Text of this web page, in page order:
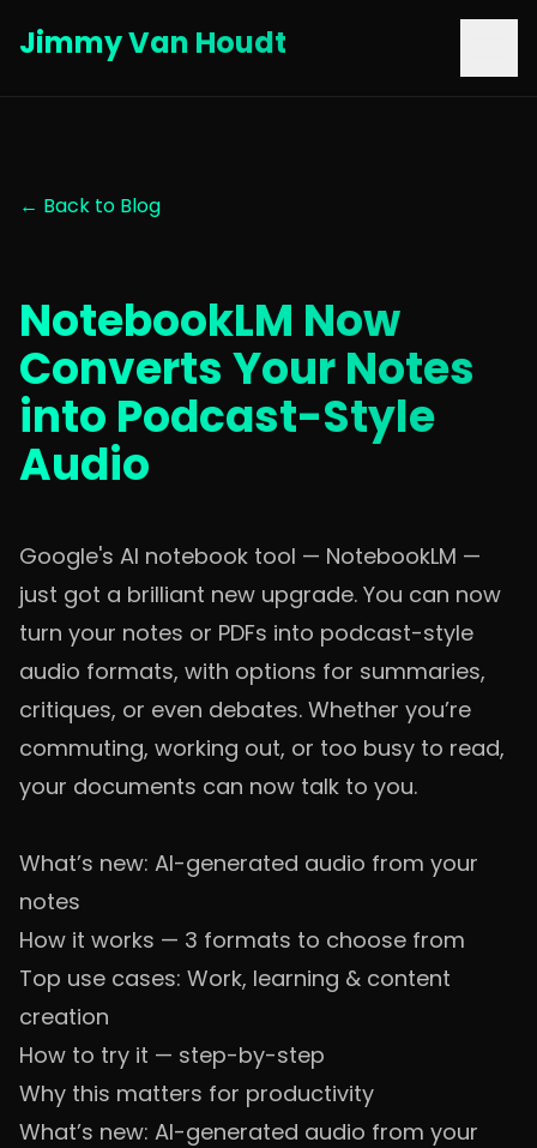
Jimmy Van Houdt
← Back to Blog
NotebookLM Now
Converts Your Notes
into Podcast-Style
Audio
Google's AI notebook tool — NotebookLM —
just got a brilliant new upgrade. You can now
turn your notes or PDFs into podcast-style
audio formats, with options for summaries,
critiques, or even debates. Whether you’re
commuting, working out, or too busy to read,
your documents can now talk to you.
What’s new: AI-generated audio from your
notes
How it works — 3 formats to choose from
Top use cases: Work, learning & content
creation
How to try it — step-by-step
Why this matters for productivity
What’s new: AI-generated audio from your